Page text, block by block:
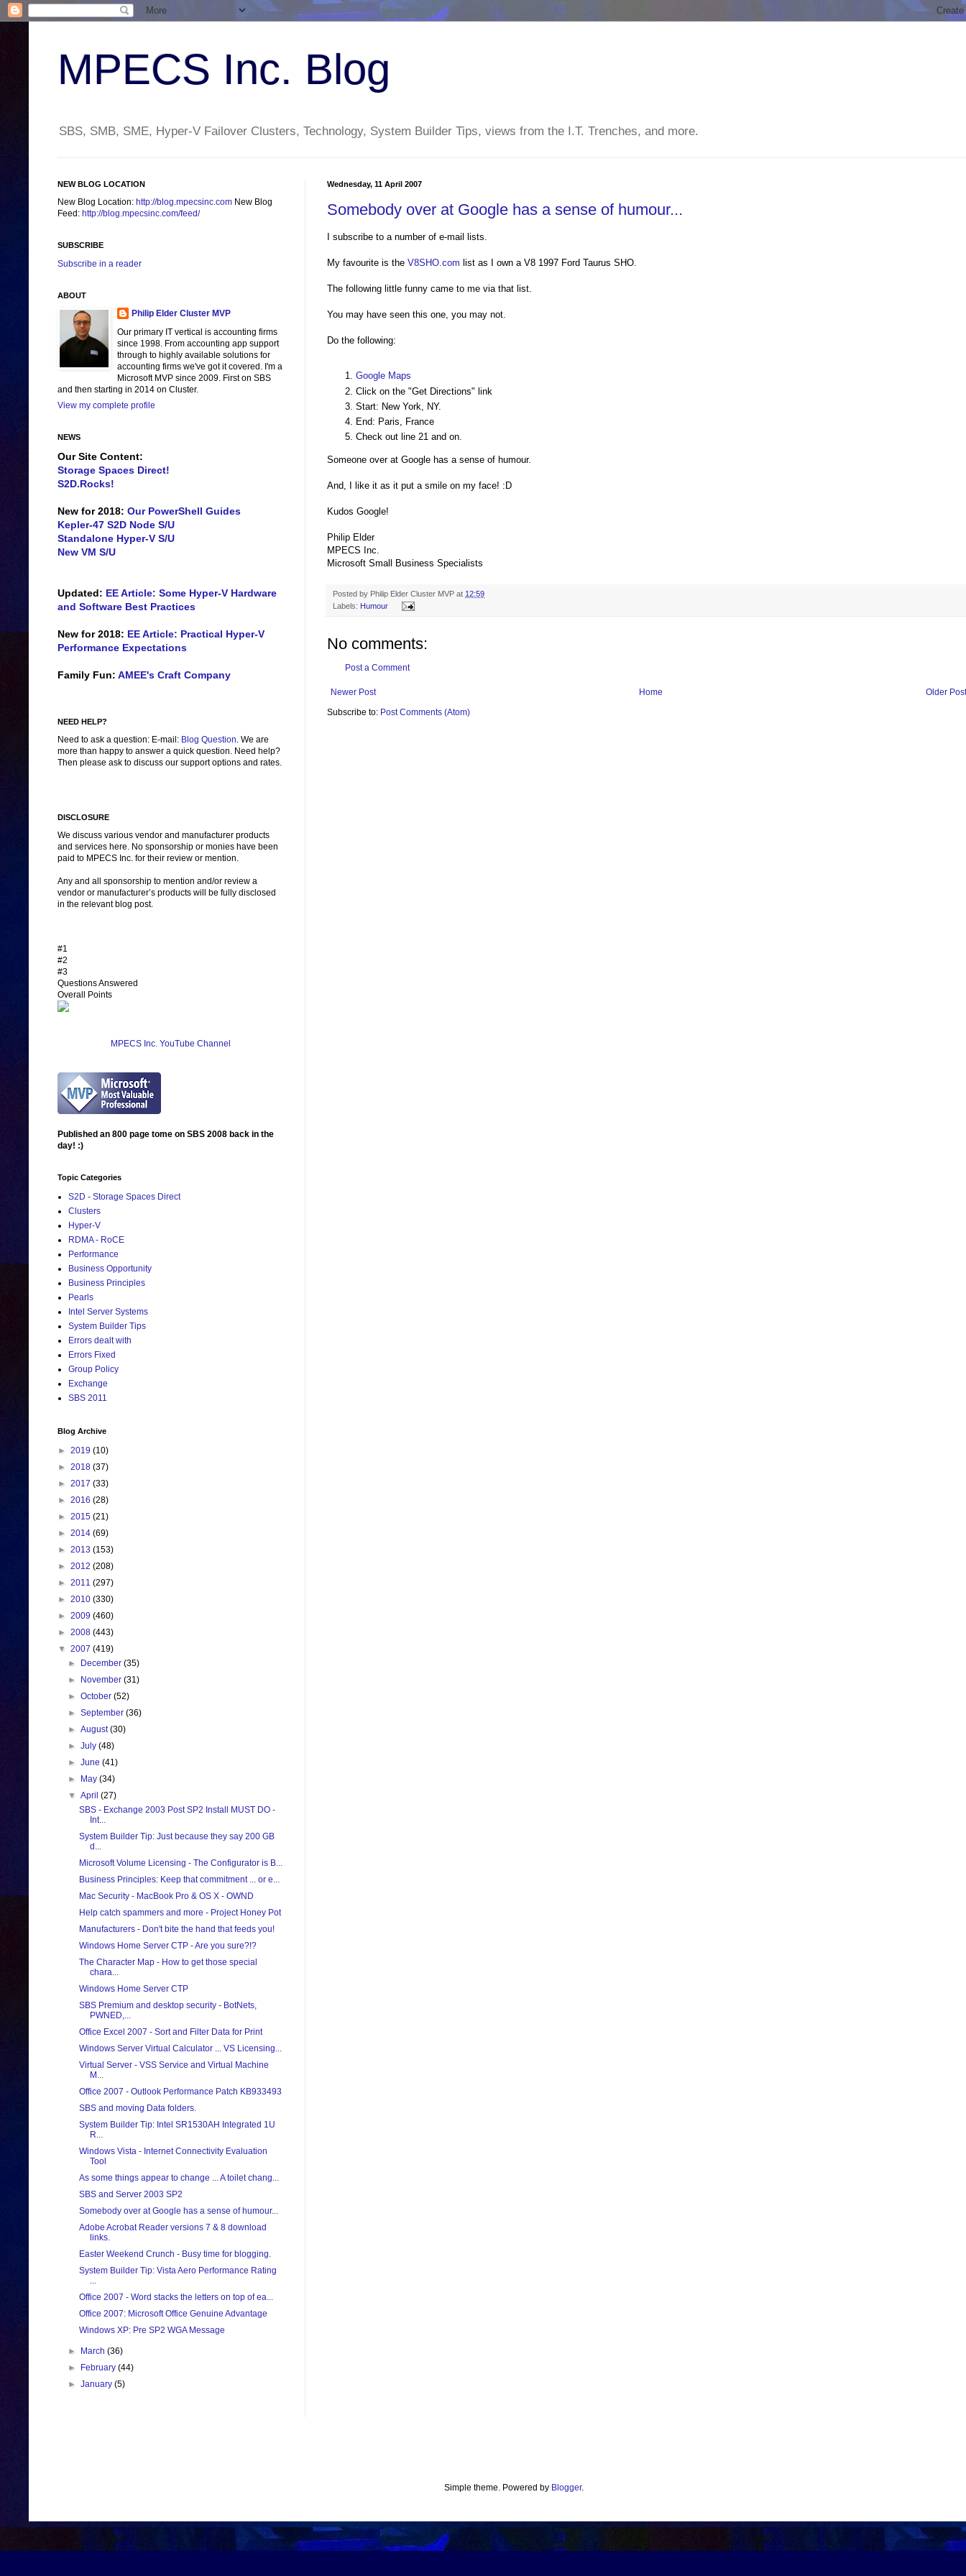
MPECS Inc. Blog
SBS, SMB, SME, Hyper-V Failover Clusters, Technology, System Builder Tips, views from the I.T. Trenches, and more.
Wednesday, 11 April 2007
Somebody over at Google has a sense of humour...
I subscribe to a number of e-mail lists.
My favourite is the V8SHO.com list as I own a V8 1997 Ford Taurus SHO.
The following little funny came to me via that list.
You may have seen this one, you may not.
Do the following:
Google Maps
Click on the "Get Directions" link
Start: New York, NY.
End: Paris, France
Check out line 21 and on.
Someone over at Google has a sense of humour.
And, I like it as it put a smile on my face! :D
Kudos Google!
Philip Elder
MPECS Inc.
Microsoft Small Business Specialists
Posted by Philip Elder Cluster MVP at 12:59
Labels: Humour
No comments:
Post a Comment
Newer Post Older Post
Home
Subscribe to: Post Comments (Atom)
NEW BLOG LOCATION
New Blog Location: http://blog.mpecsinc.com New Blog
Feed: http://blog.mpecsinc.com/feed/
SUBSCRIBE
Subscribe in a reader
ABOUT
Philip Elder Cluster MVP
Our primary IT vertical is accounting firms
since 1998. From accounting app support
through to highly available solutions for
accounting firms we've got it covered. I'm a
Microsoft MVP since 2009. First on SBS
and then starting in 2014 on Cluster.
View my complete profile
NEWS
Our Site Content:
Storage Spaces Direct!
S2D.Rocks!
New for 2018: Our PowerShell Guides
Kepler-47 S2D Node S/U
Standalone Hyper-V S/U
New VM S/U
Updated: EE Article: Some Hyper-V Hardware
and Software Best Practices
New for 2018: EE Article: Practical Hyper-V
Performance Expectations
Family Fun: AMEE's Craft Company
NEED HELP?
Need to ask a question: E-mail: Blog Question. We are
more than happy to answer a quick question. Need help?
Then please ask to discuss our support options and rates.
DISCLOSURE
We discuss various vendor and manufacturer products
and services here. No sponsorship or monies have been
paid to MPECS Inc. for their review or mention.
Any and all sponsorship to mention and/or review a
vendor or manufacturer’s products will be fully disclosed
in the relevant blog post.
#1
#2
#3
Questions Answered
Overall Points
MPECS Inc. YouTube Channel
Published an 800 page tome on SBS 2008 back in the
day! :)
Topic Categories
S2D - Storage Spaces Direct
Clusters
Hyper-V
RDMA - RoCE
Performance
Business Opportunity
Business Principles
Pearls
Intel Server Systems
System Builder Tips
Errors dealt with
Errors Fixed
Group Policy
Exchange
SBS 2011
Blog Archive
► 2019 (10)
► 2018 (37)
► 2017 (33)
► 2016 (28)
► 2015 (21)
► 2014 (69)
► 2013 (153)
► 2012 (208)
► 2011 (297)
► 2010 (330)
► 2009 (460)
► 2008 (443)
▼ 2007 (419)
►
December(35)
►
November(31)
►October(52)
►September(36)
►August(30)
►July(48)
►June(41)
►
May(34)
▼April(27)
SBS - Exchange 2003 Post SP2 Install MUST DO -
Int...
System Builder Tip: Just because they say 200 GB
d...
Microsoft Volume Licensing - The Configurator is B...
Business Principles: Keep that commitment ... or e...
Mac Security - MacBook Pro & OS X - OWND
Help catch spammers and more - Project Honey Pot
Manufacturers - Don't bite the hand that feeds you!
Windows Home Server CTP - Are you sure?!?
The Character Map - How to get those special
chara...
Windows Home Server CTP
SBS Premium and desktop security - BotNets,
PWNED,...
Office Excel 2007 - Sort and Filter Data for Print
Windows Server Virtual Calculator ... VS Licensing...
Virtual Server - VSS Service and Virtual Machine
M...
Office 2007 - Outlook Performance Patch KB933493
SBS and moving Data folders.
System Builder Tip: Intel SR1530AH Integrated 1U
R...
Windows Vista - Internet Connectivity Evaluation
Tool
As some things appear to change ... A toilet chang...
SBS and Server 2003 SP2
Somebody over at Google has a sense of humour...
Adobe Acrobat Reader versions 7 & 8 download
links.
Easter Weekend Crunch - Busy time for blogging.
System Builder Tip: Vista Aero Performance Rating
...
Office 2007 - Word stacks the letters on top of ea...
Office 2007: Microsoft Office Genuine Advantage
Windows XP: Pre SP2 WGA Message
► March(36)
►
February(44)
►January(5)
Simple theme. Powered by Blogger.